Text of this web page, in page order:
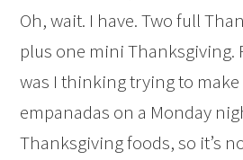
Oh, wait. I have. Two full
plus one mini Thanksgiving.
was I thinking trying to
empanadas on a Monday
Thanksgiving foods, so it’s